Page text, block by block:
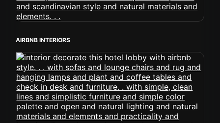
AIRBNB INTERIORS